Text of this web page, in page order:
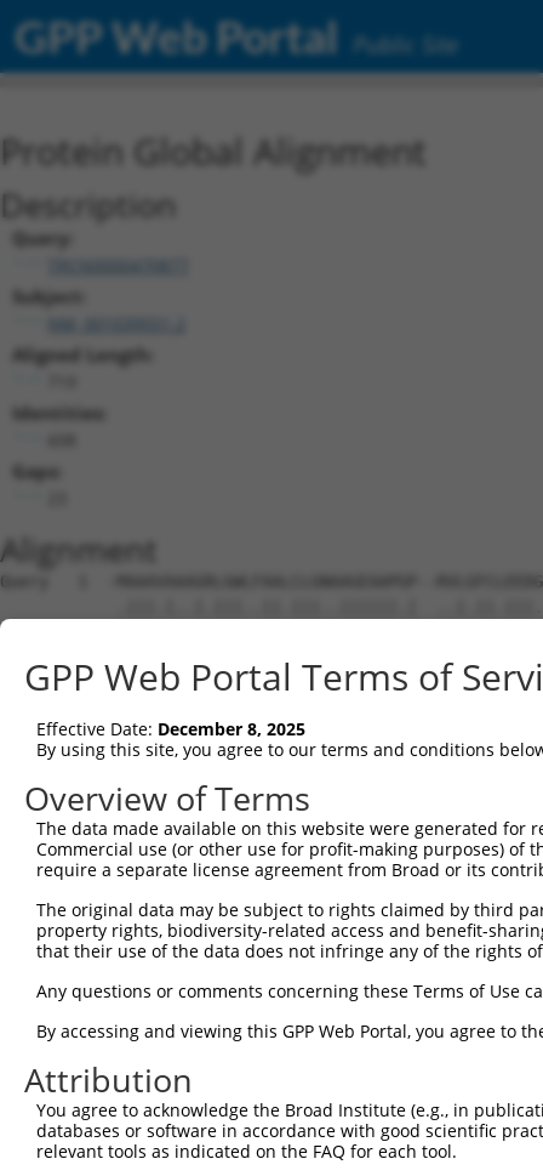
GPP Web Portal Public Site
Protein Global Alignment
Description
Query:
Subject:
Aligned Length:
Identities:
Gaps:
Alignment
Query   1  -MAAAVAAAGRLGWLFAALCLGNAAGEAAPGP--
Sbjct   1
Query  72  ANSSWSWVAPEGAGC--------
Sbjct  72  ANSSWTWVAAEGAGCPEGGRATEPEEAAAPTGEWRAL--
Query 138
Sbjct 144
Sbjct 218
Query 286
Sbjct 292
Query 360
Sbjct 366
GPP Web Portal Terms of
Effective Date: December 8, 2025
By using this site, you agree to our terms and conditions
Overview of Terms
The data made available on this website were generated
Commercial use (or other use for profit-making purposes) of
require a separate license agreement from Broad or its
The original data may be subject to rights claimed by third
property rights, biodiversity-related access and benefit-
that their use of the data does not infringe any of the rights
Any questions or comments concerning these Terms of Use
By accessing and viewing this GPP Web Portal, you agree to
Attribution
You agree to acknowledge the Broad Institute (e.g., in
databases or software in accordance with good scientific
relevant tools as indicated on the FAQ for each tool.